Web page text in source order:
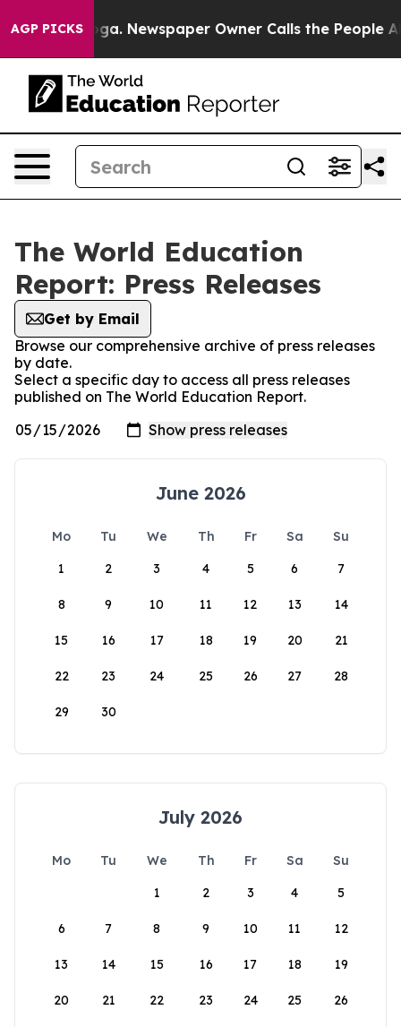
AGP PICKS Newspaper Owner Calls the People
The World Education
Report: Press Releases
Get by Email
Browse our comprehensive archive of press releases
by date.
Select a specific day to access all press releases
published on The World Education Report.
June 2026
Mo Tu We Th Fr Sa
Su
1
2 3 4 5 6 7
8 9 10 11 12 13 14
15 16 17 18 19 20 21
22 23 24 25 26 27 28
29 30
July 2026
Mo Tu We Th Fr Sa
Su
1
2 3 4 5
6 7 8 9 10 11 12
13 14 15 16 17 18 19
20 21 22 23 24 25 26